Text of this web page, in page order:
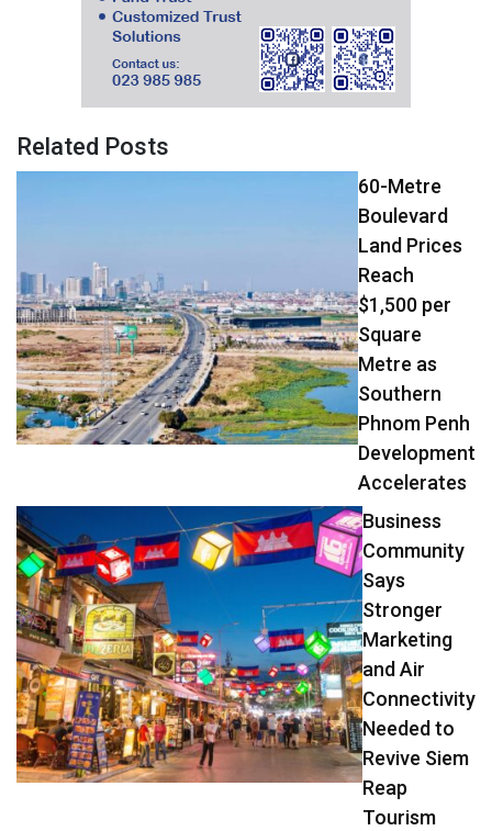
Related Posts
60-Metre
Boulevard
Land Prices
Reach
$1,500 per
Square
Metre as
Southern
Phnom Penh
Development
Accelerates
Business
Community
Says
Stronger
Marketing
and Air
Connectivity
Needed to
Revive Siem
Reap
Tourism